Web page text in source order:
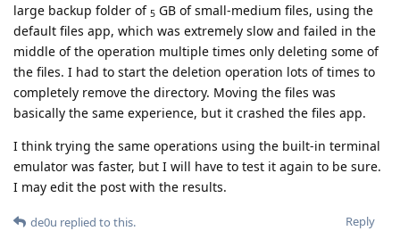
large backup folder of 5 GB of small-medium files, using the
default files app, which was extremely slow and failed in the
middle of the operation multiple times only deleting some of
the files. I had to start the deletion operation lots of times to
completely remove the directory. Moving the files was
basically the same experience, but it crashed the files app.
I think trying the same operations using the built-in terminal
emulator was faster, but I will have to test it again to be sure.
I may edit the post with the results.
Reply
de0u replied to this.